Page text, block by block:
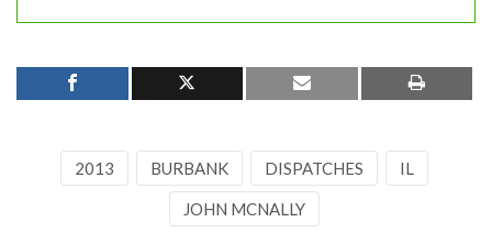
2013 BURBANK DISPATCHES IL
JOHN MCNALLY